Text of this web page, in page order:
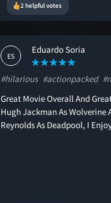
2 helpful votes
ES
Eduardo Soria
#hilarious #actionpacked
Great Movie Overall And
Hugh Jackman As Wolverine
Reynolds As Deadpool, I